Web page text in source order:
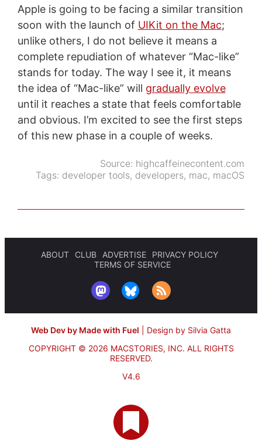
Apple is going to be facing a similar transition
soon with the launch of UIKit on the Mac;
unlike others, I do not believe it means a
complete repudiation of whatever “Mac-like”
stands for today. The way I see it, it means
the idea of “Mac-like” will gradually evolve
until it reaches a state that feels comfortable
and obvious. I’m excited to see the first steps
of this new phase in a couple of weeks.
Source: highcaffeinecontent.com
Tags: developer tools, developers, mac, macOS
ABOUT CLUB ADVERTISE
PRIVACY POLICY
TERMS OF SERVICE
Web Dev by Made with Fuel
Design by Silvia Gatta
COPYRIGHT © 2026 MACSTORIES, INC. ALL RIGHTS
RESERVED.
V4.6